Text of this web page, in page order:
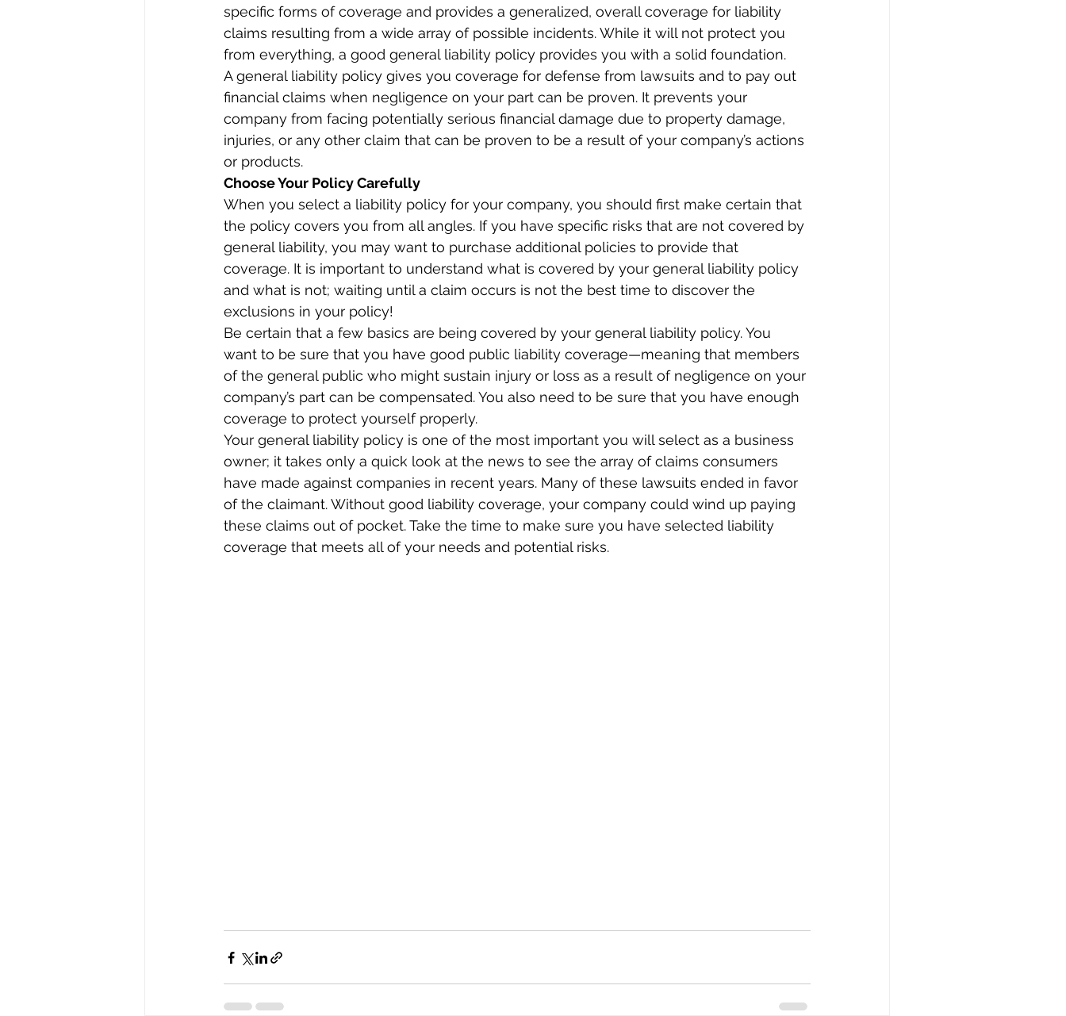
specific forms of coverage and provides a generalized, overall coverage for liability
claims resulting from a wide array of possible incidents. While it will not protect you
from everything, a good general liability policy provides you with a solid foundation.
A general liability policy gives you coverage for defense from lawsuits and to pay out
financial claims when negligence on your part can be proven. It prevents your
company from facing potentially serious financial damage due to property damage,
injuries, or any other claim that can be proven to be a result of your company’s actions
or products.
Choose Your Policy Carefully
When you select a liability policy for your company, you should first make certain that
the policy covers you from all angles. If you have specific risks that are not covered by
general liability, you may want to purchase additional policies to provide that
coverage. It is important to understand what is covered by your general liability policy
and what is not; waiting until a claim occurs is not the best time to discover the
exclusions in your policy!
Be certain that a few basics are being covered by your general liability policy. You
want to be sure that you have good public liability coverage—meaning that members
of the general public who might sustain injury or loss as a result of negligence on your
company’s part can be compensated. You also need to be sure that you have enough
coverage to protect yourself properly.
Your general liability policy is one of the most important you will select as a business
owner; it takes only a quick look at the news to see the array of claims consumers
have made against companies in recent years. Many of these lawsuits ended in favor
of the claimant. Without good liability coverage, your company could wind up paying
these claims out of pocket. Take the time to make sure you have selected liability
coverage that meets all of your needs and potential risks.